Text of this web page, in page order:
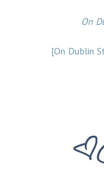
On
[On Dublin